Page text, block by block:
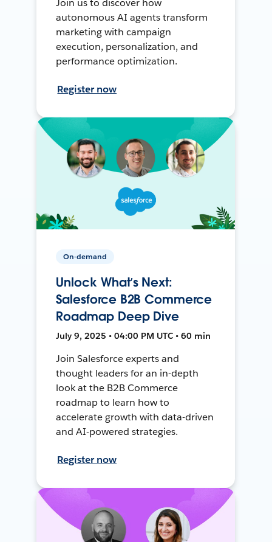
Join us to discover how
autonomous AI agents transform
marketing with campaign
execution, personalization, and
performance optimization.
Register now
On-demand
Unlock What’s Next:
Salesforce B2B Commerce
Roadmap Deep Dive
July 9, 2025 • 04:00 PM UTC • 60 min
Join Salesforce experts and
thought leaders for an in-depth
look at the B2B Commerce
roadmap to learn how to
accelerate growth with data-driven
and AI-powered strategies.
Register now